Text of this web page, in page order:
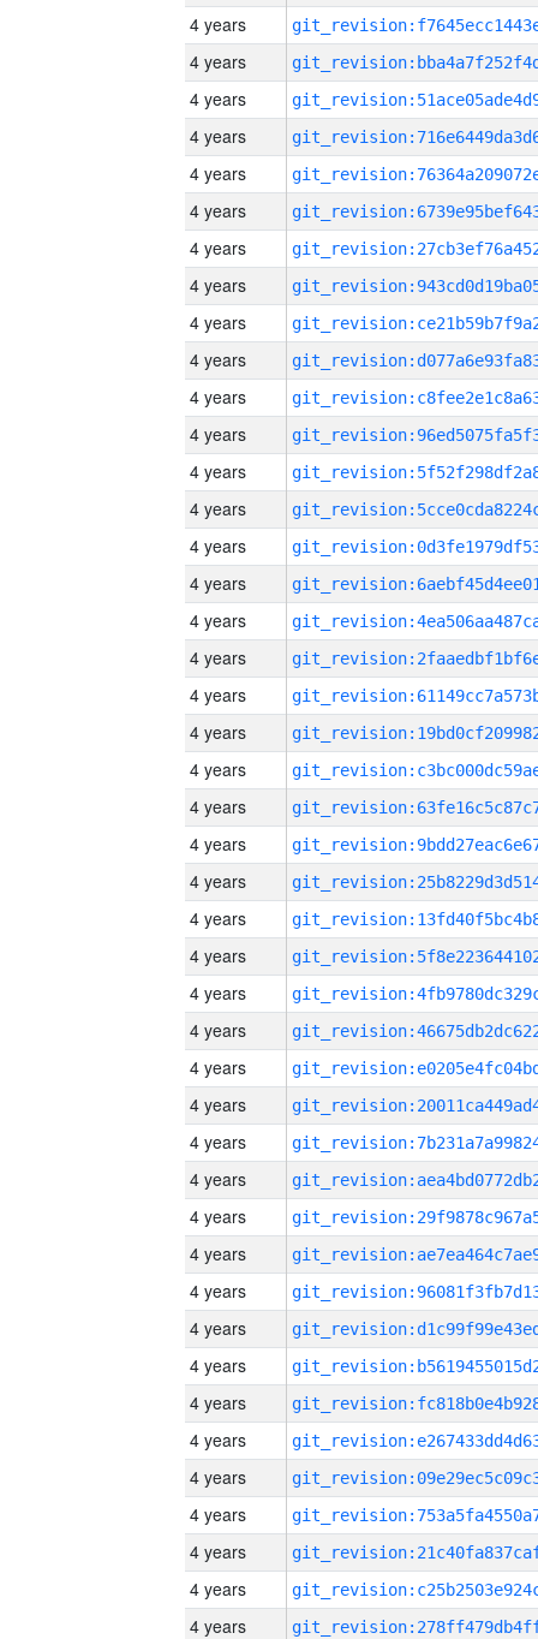
4 years
4 years
4 years
4 years
4 years
4 years
4 years
4 years
4 years
4 years
4 years
4 years
4 years
4 years
4 years
4 years
4 years
4 years
4 years
4 years
4 years
4 years
4 years
4 years
4 years
4 years
4 years
4 years
4 years
4 years
4 years
4 years
4 years
4 years
4 years
4 years
4 years
4 years
4 years
4 years
4 years
4 years
4 years
4 years